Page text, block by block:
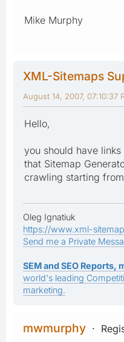
Mike Murphy
XML-Sitemaps
August 14, 2007, 07:10:37
Hello,
you should have
that Sitemap
crawling starting
Oleg Ignatiuk
https://www.xml-
Send me a Private
SEM and SEO Reports,
world's leading
marketing.
mwmurphy